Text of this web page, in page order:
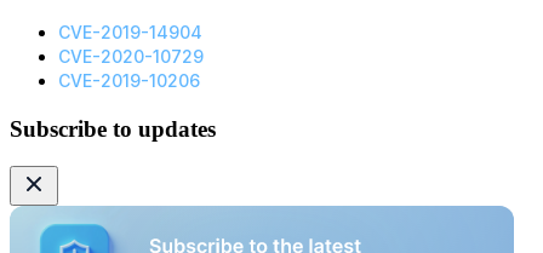
CVE-2019-14904
CVE-2020-10729
CVE-2019-10206
Subscribe to updates